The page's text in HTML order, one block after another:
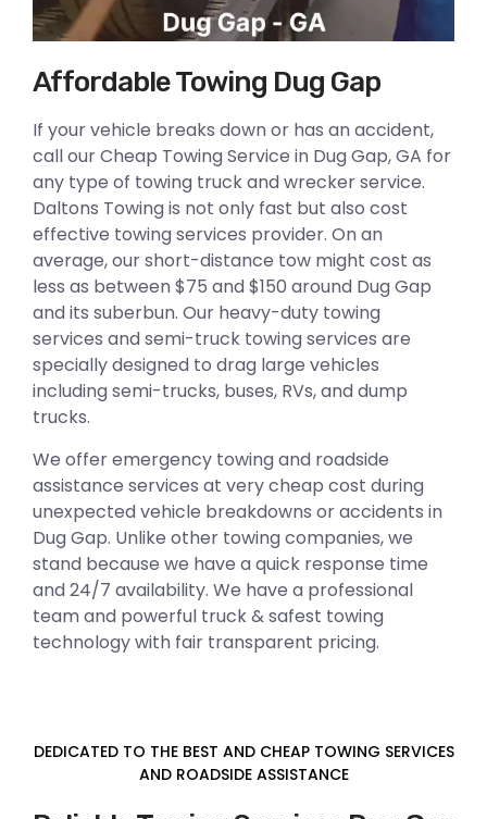
Affordable Towing Dug Gap
If your vehicle breaks down or has an accident,
call our Cheap Towing Service in Dug Gap, GA for
any type of towing truck and wrecker service.
Daltons Towing is not only fast but also cost
effective towing services provider. On an
average, our short-distance tow might cost as
less as between $75 and $150 around Dug Gap
and its suberbun. Our heavy-duty towing
services and semi-truck towing services are
specially designed to drag large vehicles
including semi-trucks, buses, RVs, and dump
trucks.
We offer emergency towing and roadside
assistance services at very cheap cost during
unexpected vehicle breakdowns or accidents in
Dug Gap. Unlike other towing companies, we
stand because we have a quick response time
and 24/7 availability. We have a professional
team and powerful truck & safest towing
technology with fair transparent pricing.
DEDICATED TO THE BEST AND CHEAP TOWING SERVICES
AND ROADSIDE ASSISTANCE